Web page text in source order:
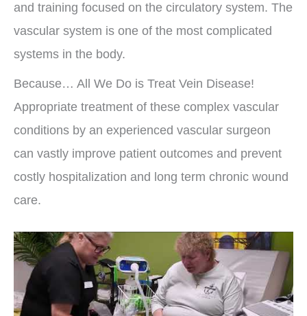
and training focused on the circulatory system. The
vascular system is one of the most complicated
systems in the body.
Because… All We Do is Treat Vein Disease!
Appropriate treatment of these complex vascular
conditions by an experienced vascular surgeon
can vastly improve patient outcomes and prevent
costly hospitalization and long term chronic wound
care.